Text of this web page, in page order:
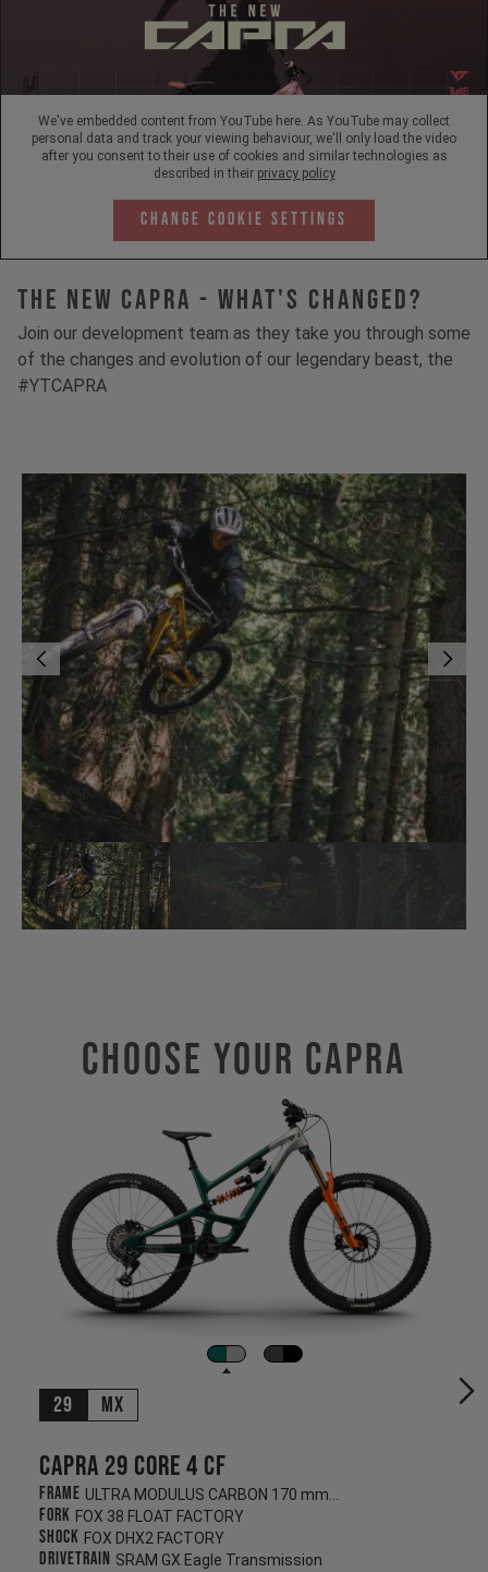
We've embedded content from YouTube here. As YouTube may collect
personal data and track your viewing behaviour, we'll only load the video
after you consent to their use of cookies and similar technologies as
described in their privacy policy
Change Cookie Settings
The New Capra - What's Changed?
Join our development team as they take you through some
of the changes and evolution of our legendary beast, the
#YTCAPRA
Choose Your CAPRA
29 MX
Capra 29 CORE 4 CF
Frame
Fork FOX 38 FLOAT FACTORY
Shock FOX DHX2 FACTORY
Drivetrain SRAM GX Eagle Transmission